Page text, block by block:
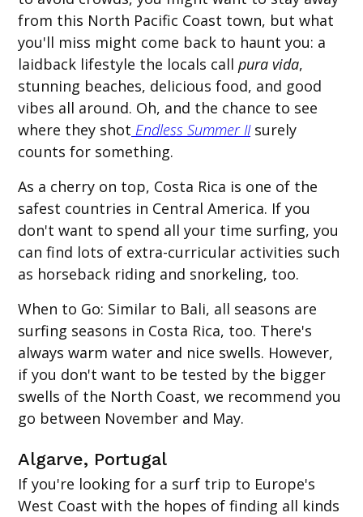
from this North Pacific Coast town, but what
you'll miss might come back to haunt you: a
laidback lifestyle the locals call pura vida,
stunning beaches, delicious food, and good
vibes all around. Oh, and the chance to see
where they shot Endless Summer IIsurely
counts for something.
As a cherry on top, Costa Rica is one of the
safest countries in Central America. If you
don't want to spend all your time surfing, you
can find lots of extra-curricular activities such
as horseback riding and snorkeling, too.
When to Go: Similar to Bali, all seasons are
surfing seasons in Costa Rica, too. There's
always warm water and nice swells. However,
if you don't want to be tested by the bigger
swells of the North Coast, we recommend you
go between November and May.
Algarve, Portugal
If you're looking for a surf trip to Europe's
West Coast with the hopes of finding all kinds